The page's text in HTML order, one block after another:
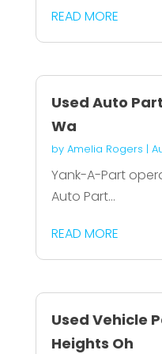
READ MORE
Used Auto
Wa
by Amelia Rogers |
Yank-A-Part
Auto Part...
READ MORE
Used Vehicle
Heights Oh